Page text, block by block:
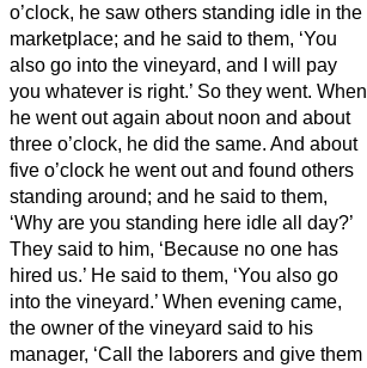
o’clock, he saw others standing idle in the
marketplace; and he said to them, ‘You
also go into the vineyard, and I will pay
you whatever is right.’ So they went. When
he went out again about noon and about
three o’clock, he did the same. And about
five o’clock he went out and found others
standing around; and he said to them,
‘Why are you standing here idle all day?’
They said to him, ‘Because no one has
hired us.’ He said to them, ‘You also go
into the vineyard.’ When evening came,
the owner of the vineyard said to his
manager, ‘Call the laborers and give them